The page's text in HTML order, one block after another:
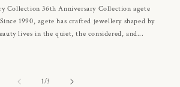
Collection 36th Anniversary Collection agete
1990, agete has crafted jewellery shaped by
lives in the quiet, the considered, and...
1/of3